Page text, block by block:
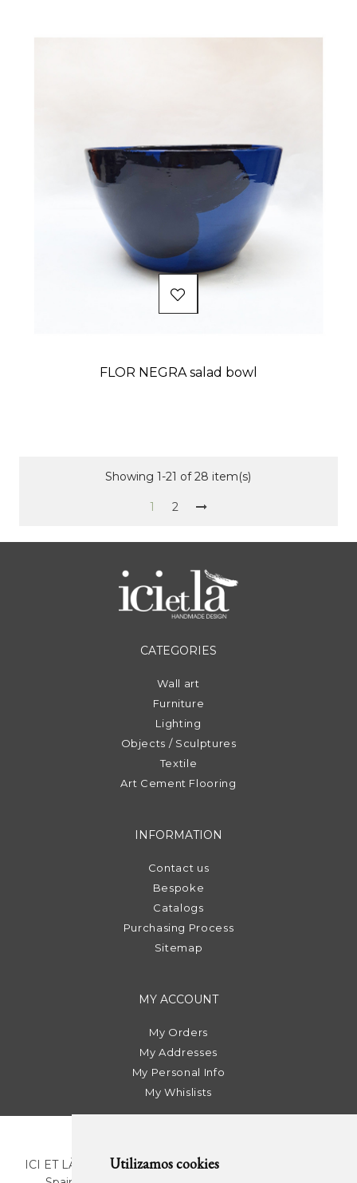
Utilizamos cookies
FLOR NEGRA salad bowl
Showing 1-21 of 28 item(s)
1 2
CATEGORIES
Wall art
Furniture
Lighting
Objects / Sculptures
Textile
Art Cement Flooring
INFORMATION
Contact us
Bespoke
Catalogs
Purchasing Process
Sitemap
MY ACCOUNT
My Orders
My Addresses
My Personal Info
My Whislists
ICI ET LÀ | C/ Sant Pere Més Alt, 43 | 08003 Barcelona.